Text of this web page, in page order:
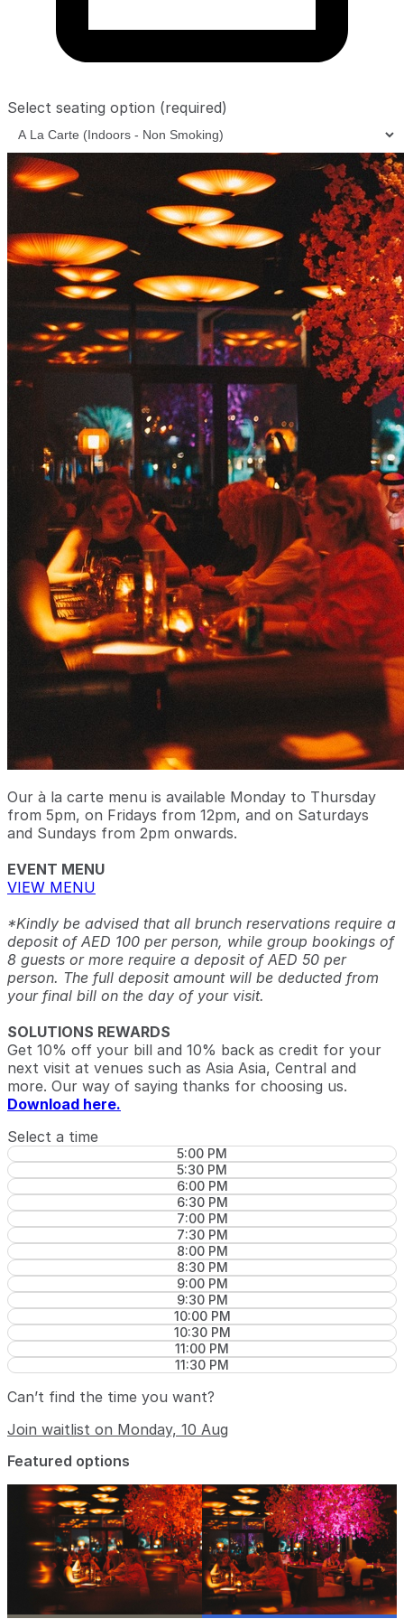
Select seating option (required)
Our à la carte menu is available Monday to Thursday
from 5pm, on Fridays from 12pm, and on Saturdays
and Sundays from 2pm onwards.
EVENT MENU
VIEW MENU
*Kindly be advised that all brunch reservations require a
deposit of AED 100 per person, while group bookings of
8 guests or more require a deposit of AED 50 per
person. The full deposit amount will be deducted from
your final bill on the day of your visit.
SOLUTIONS REWARDS
Get 10% off your bill and 10% back as credit for your
next visit at venues such as Asia Asia, Central and
more. Our way of saying thanks for choosing us.
Download here.
Select a time
5:00 PM
5:30 PM
6:00 PM
6:30 PM
7:00 PM
7:30 PM
8:00 PM
8:30 PM
9:00 PM
9:30 PM
10:00 PM
10:30 PM
11:00 PM
11:30 PM
Can’t find the time you want?
Join waitlist on Monday, 10 Aug
Featured options